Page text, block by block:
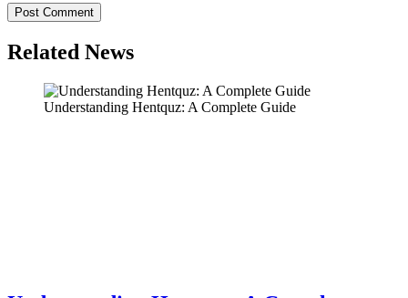
Related News
Understanding Hentquz: A Complete Guide